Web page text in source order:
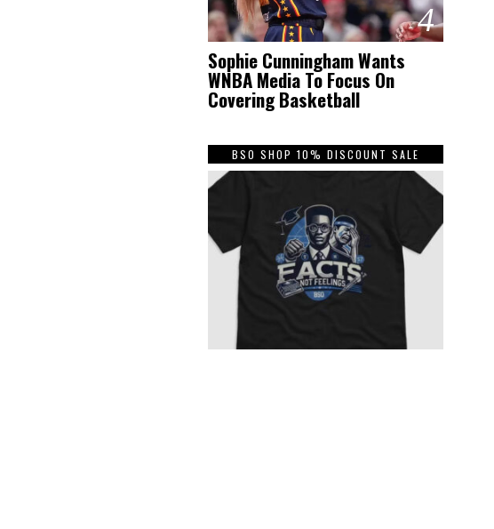
4
Sophie Cunningham Wants
WNBA Media To Focus On
Covering Basketball
BSO SHOP 10% DISCOUNT SALE